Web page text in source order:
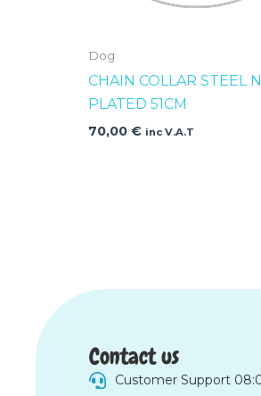
Dog
CHAIN COLLAR STEEL
PLATED 51CM
70,00€ inc V.A.T
Contact us
Customer Support